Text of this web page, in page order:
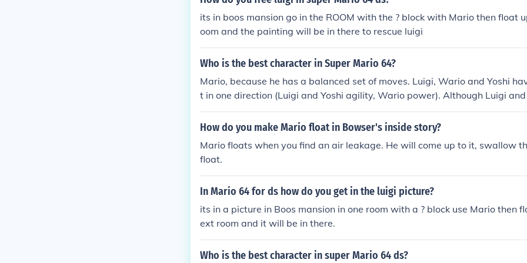
its in boos mansion go in the ROOM with the ? block with Mario then float
oom and the painting will be in there to rescue luigi
Who is the best character in Super Mario 64?
Mario, because he has a balanced set of moves. Luigi, Wario and Yoshi
t in one direction (Luigi and Yoshi agility, Wario power). Although Luigi
er jumpers, Mario makes up for this by being able to float.
How do you make Mario float in Bowser's inside story?
Mario floats when you find an air leakage. He will come up to it, swallow
float.
In Mario 64 for ds how do you get in the luigi picture?
its in a picture in Boos mansion in one room with a ? block use Mario then
ext room and it will be in there.
Who is the best character in super Mario 64 ds?